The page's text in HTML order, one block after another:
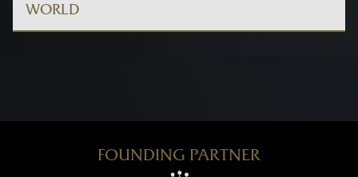
WORLD
FOUNDING PARTNER